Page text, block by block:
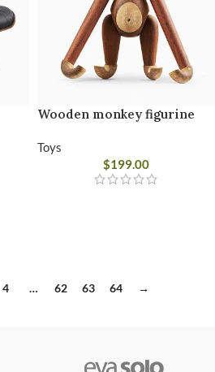
Wooden monkey figurine
Toys
$199.00
4 … 62 63 64 →